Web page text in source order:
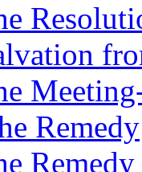
Remedy
Remedy